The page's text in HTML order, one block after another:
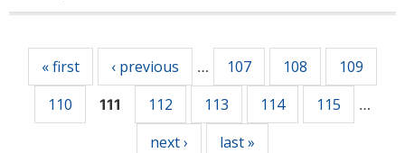
« first ‹ previous … 107 108
109
110
111 112 113 114 115 …
next › last »